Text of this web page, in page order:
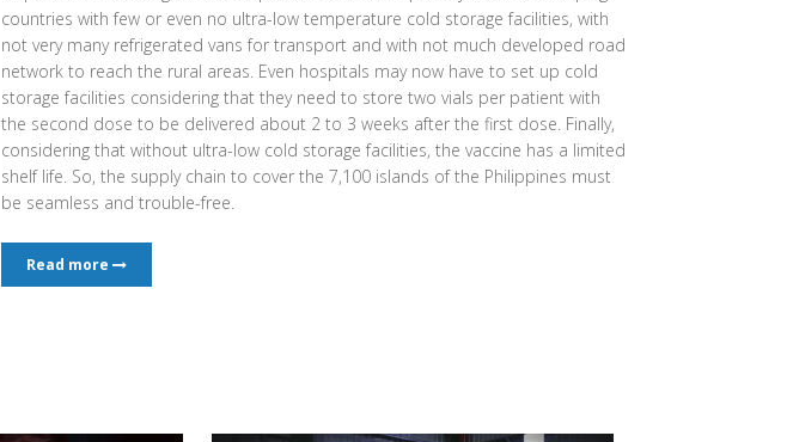
countries with few or even no ultra-low temperature cold storage facilities, with
not very many refrigerated vans for transport and with not much developed road
network to reach the rural areas. Even hospitals may now have to set up cold
storage facilities considering that they need to store two vials per patient with
the second dose to be delivered about 2 to 3 weeks after the first dose. Finally,
considering that without ultra-low cold storage facilities, the vaccine has a limited
shelf life. So, the supply chain to cover the 7,100 islands of the Philippines must
be seamless and trouble-free.
Read more